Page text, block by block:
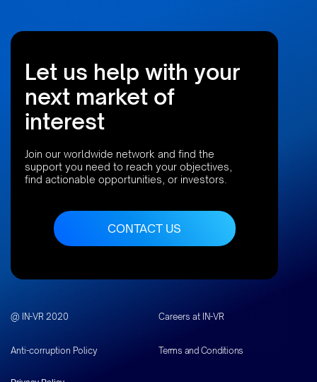
“The resources are here. The talent and ambition are
here. What is missing is a clear bridge to capital, both
local and international.”
Stelios Papagrigoriou
IN-VR
Let us help with your
next market of
interest
Join our worldwide network and find the
support you need to reach your objectives,
find actionable opportunities, or investors.
CONTACT US
@ IN-VR 2020 Careers at IN-VR
Anti-corruption Policy Terms and Conditions